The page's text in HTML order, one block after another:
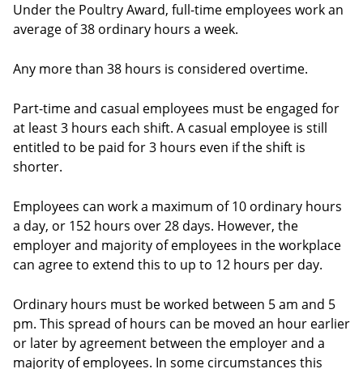
Under the Poultry Award, full-time employees work an
average of 38 ordinary hours a week.
Any more than 38 hours is considered overtime.
Part-time and casual employees must be engaged for
at least 3 hours each shift. A casual employee is still
entitled to be paid for 3 hours even if the shift is
shorter.
Employees can work a maximum of 10 ordinary hours
a day, or 152 hours over 28 days. However, the
employer and majority of employees in the workplace
can agree to extend this to up to 12 hours per day.
Ordinary hours must be worked between 5 am and 5
pm. This spread of hours can be moved an hour earlier
or later by agreement between the employer and a
majority of employees. In some circumstances this